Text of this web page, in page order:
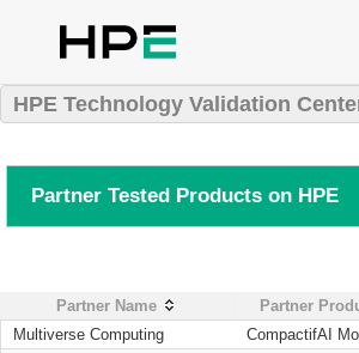
HPE Technology Validation
Partner Tested Products on HPE
Partner Name Partner
Multiverse Computing
CompactifAI